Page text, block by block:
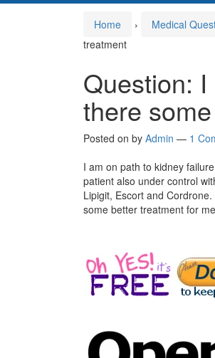
Home › Medical
treatment
Question:
there
Posted on by Admin — 1
I am on path to kidney
patient also under control
Lipigit, Escort and
some better treatment for